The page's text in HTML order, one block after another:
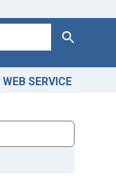
Search
WEB SERVICE